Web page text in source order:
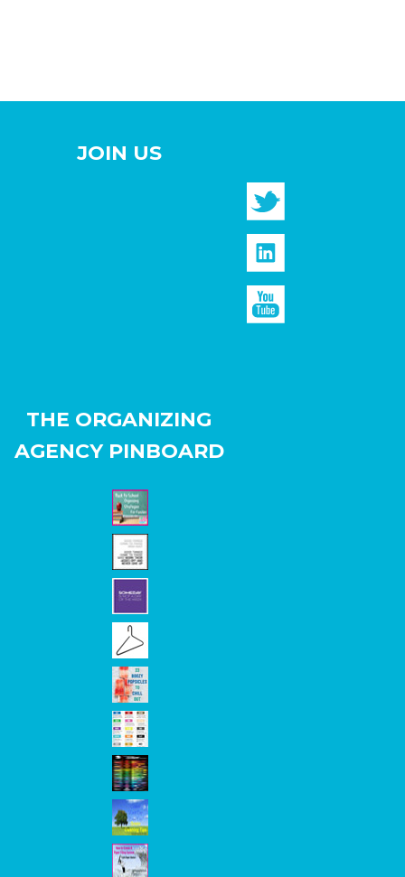
JOIN US
THE ORGANIZING
AGENCY PINBOARD